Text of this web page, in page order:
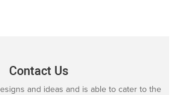
Contact Us
and ideas and is able to cater to the